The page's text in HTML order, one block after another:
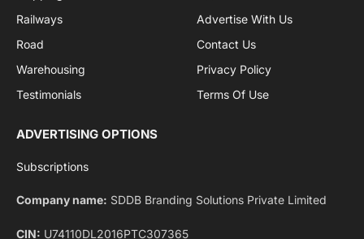
By signing up, you agree to the our terms and our
agreement.